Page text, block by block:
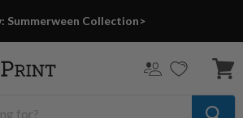
Summerween Collection>
cart